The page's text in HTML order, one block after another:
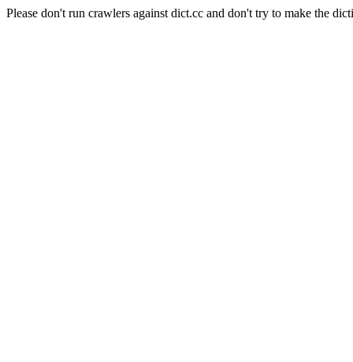
Please don't run crawlers against dict.cc and don't try to make the